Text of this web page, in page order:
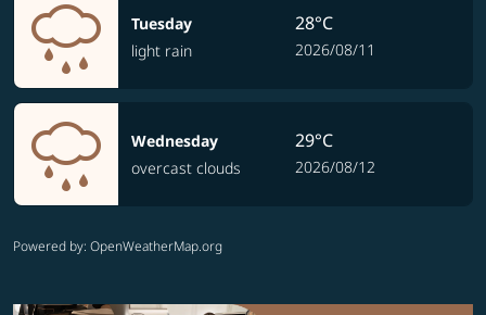
Tuesday
light rain
28°C
2026/08/11
Wednesday
overcast clouds
29°C
2026/08/12
Powered by: OpenWeatherMap.org